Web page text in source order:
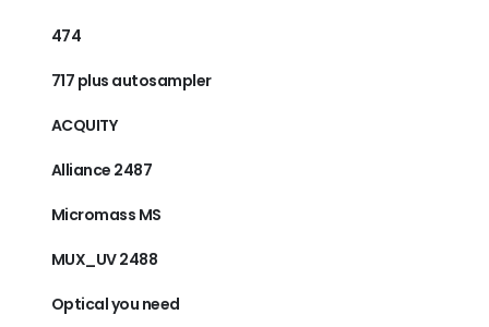
474
717 plus autosampler
ACQUITY
Alliance 2487
Micromass MS
MUX_UV 2488
Optical you need